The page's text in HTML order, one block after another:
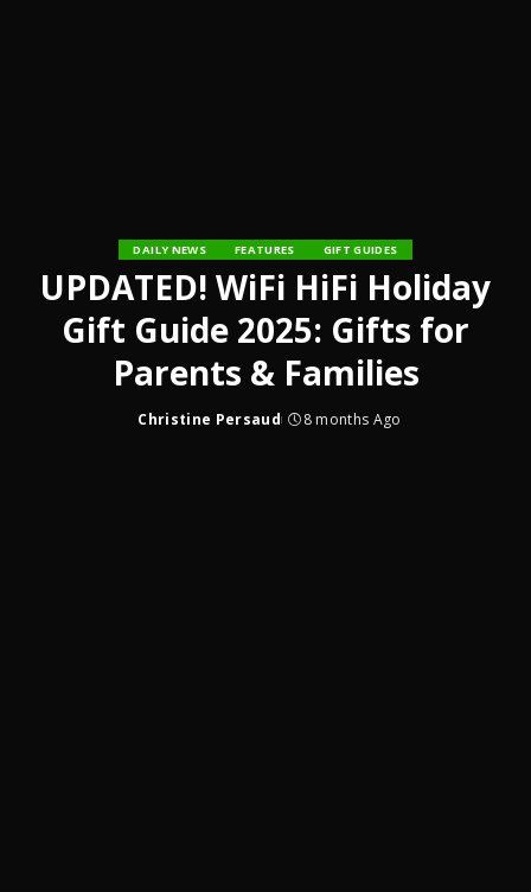
DAILY NEWS FEATURES GIFT GUIDES
UPDATED! WiFi HiFi Holiday
Gift Guide 2025: Gifts for
Parents & Families
Posted
Christine Persaud 8 months Ago